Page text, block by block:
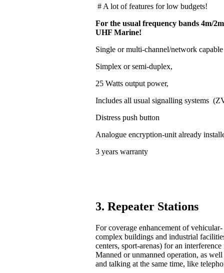
# A lot of features for low budgets!
For the usual frequency bands 4m/
UHF Marine!
Single or multi-channel/network
Simplex or semi-duplex,
25 Watts output power,
Includes all usual signalling systems
Distress push button
Analogue encryption-unit already
3 years warranty
3. Repeater Stations
For coverage enhancement of
complex buildings and industrial
centers, sport-arenas) for an
Manned or unmanned operation, as
and talking at the same time, like